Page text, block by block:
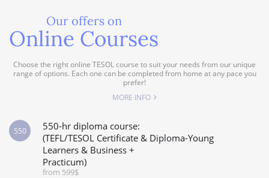
Our offers on
Online Courses
Choose the right online TESOL course to suit your needs from our unique
range of options. Each one can be completed from home at any pace you
prefer!
MORE INFO
550-hr diploma course:
(TEFL/TESOL Certificate & Diploma-Young
Learners & Business +
Practicum)
from 599$
550